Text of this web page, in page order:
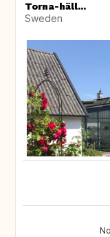
Torna-häll...
Sweden